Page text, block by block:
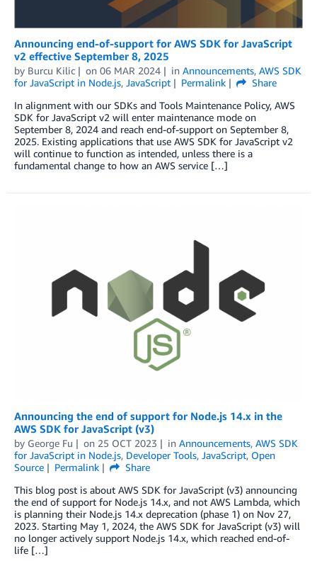
Announcing end-of-support for AWS SDK for JavaScript
v2 effective September 8, 2025
by Burcu Kilic on 06 MAR 2024 in Announcements, AWS SDK
for JavaScript in Node.js, JavaScript Permalink
Share
In alignment with our SDKs and Tools Maintenance Policy, AWS
SDK for JavaScript v2 will enter maintenance mode on
September 8, 2024 and reach end-of-support on September 8,
2025. Existing applications that use AWS SDK for JavaScript v2
will continue to function as intended, unless there is a
fundamental change to how an AWS service […]
Announcing the end of support for Node.js 14.x in the
AWS SDK for JavaScript (v3)
by George Fu on 25 OCT 2023 in Announcements, AWS SDK
for JavaScript in Node.js, Developer Tools, JavaScript, Open
Source
Permalink
Share
This blog post is about AWS SDK for JavaScript (v3) announcing
the end of support for Node.js 14.x, and not AWS Lambda, which
is planning their Node.js 14.x deprecation (phase 1) on Nov 27,
2023. Starting May 1, 2024, the AWS SDK for JavaScript (v3) will
no longer actively support Node.js 14.x, which reached end-of-
life […]